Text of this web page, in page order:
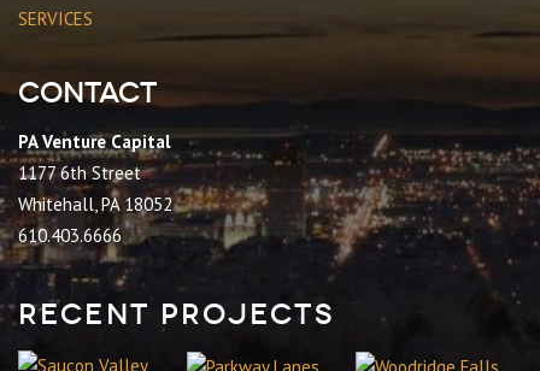
SERVICES
Contact
PA Venture Capital
1177 6th Street
Whitehall, PA 18052
610.403.6666
Recent Projects